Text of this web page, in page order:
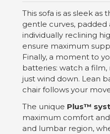
This sofa is as sleek as
gentle curves, padded
individually reclining
ensure maximum
Finally, a moment to
batteries: watch a
just wind down. Lean
chair follows your
The unique Plus™
maximum comfort
and lumbar region,